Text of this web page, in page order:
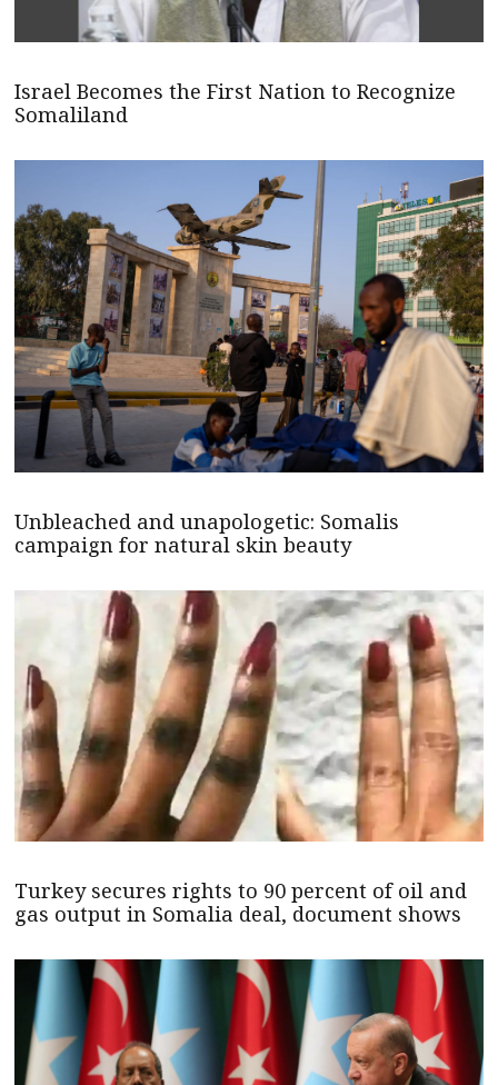
Israel Becomes the First Nation to Recognize
Somaliland
Unbleached and unapologetic: Somalis
campaign for natural skin beauty
Turkey secures rights to 90 percent of oil and
gas output in Somalia deal, document shows